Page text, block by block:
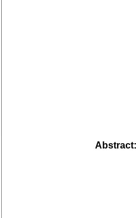
Abstract